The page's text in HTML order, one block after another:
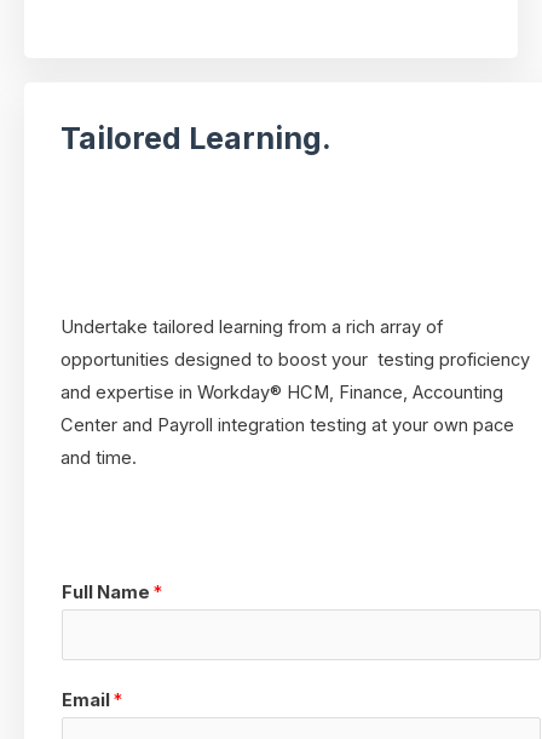
Tailored Learning.
Undertake tailored learning from a rich array of
opportunities designed to boost your testing proficiency
and expertise in Workday® HCM, Finance, Accounting
Center and Payroll integration testing at your own pace
and time.
Full Name *
Email*